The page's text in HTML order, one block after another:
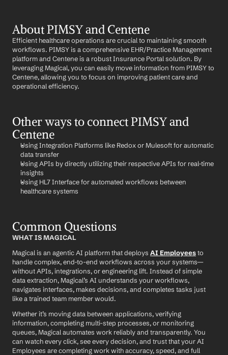
About PIMSY and Centene
Efficient healthcare operations are crucial to maintaining smooth
workflows. PIMSY is a comprehensive EHR/Practice Management
platform and Centene is a robust Insurance Portal solution. By
leveraging Magical, you can easily move information from PIMSY to
Centene, allowing you to focus on improving patient care and
operational efficiency.
Other ways to connect PIMSY and
Centene
Using Integration Platforms like Redox or Mulesoft for automatic
data transfer
Using APIs by directly utilizing their respective APIs for real-time
insights
Using HL7 Interface for automated workflows between
healthcare systems
Common Questions
WHAT IS MAGICAL
Magical is an agentic AI platform that deploys AI Employees to
handle complex, end-to-end workflows across your systems—
without APIs, integrations, or engineering lift. Instead of simple
data extraction, Magical’s AI understands your workflows,
navigates interfaces, makes decisions, and completes tasks just
like a trained team member would.
Whether it’s moving data between applications, verifying
information, completing multi-step processes, or monitoring
queues, Magical automates work reliably and transparently. You
can watch every click, see every decision, and trust that your AI
Employees are completing work with accuracy, speed, and full